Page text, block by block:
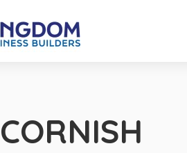
CORNISH